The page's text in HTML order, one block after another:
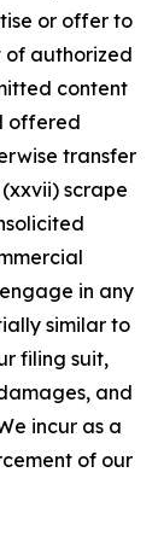
or offer to
of authorized
content
offered
transfer
scrape
in any
similar to
filing suit,
and
incur as a
of our